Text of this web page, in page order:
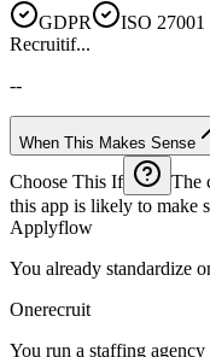
GDPR
ISO 27001
Recruitif...
--
When This Makes Sense
Choose This If
The
this app is likely to make
Applyflow
You already standardize
Onerecruit
You run a staffing